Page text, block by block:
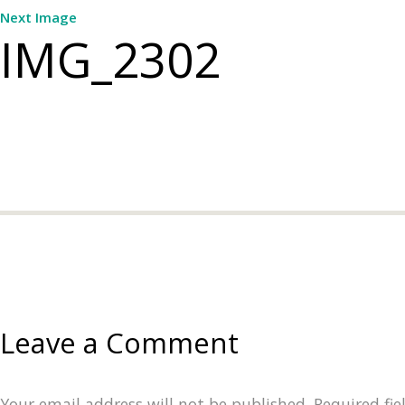
Next Image
IMG_2302
Leave a Comment